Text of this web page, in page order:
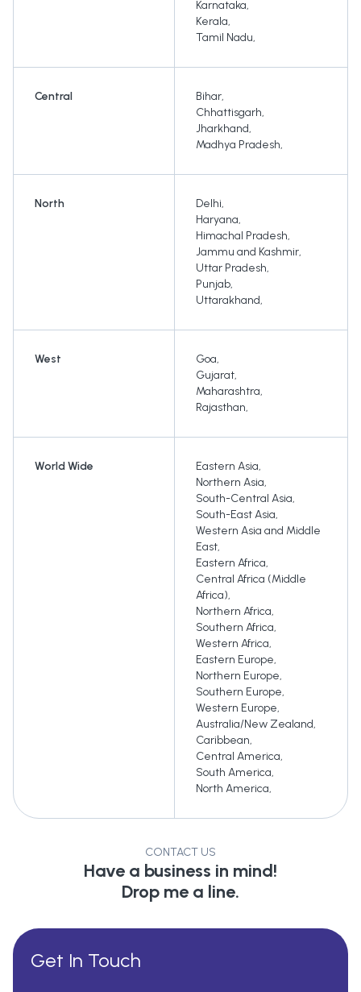
Karnataka,
Kerala,
Tamil Nadu,
Central Bihar,
Chhattisgarh,
Jharkhand,
Madhya Pradesh,
North Delhi,
Haryana,
Himachal Pradesh,
Jammu and Kashmir,
Uttar Pradesh,
Punjab,
Uttarakhand,
West Goa,
Gujarat,
Maharashtra,
Rajasthan,
World Wide Eastern Asia,
Northern Asia,
South-Central Asia,
South-East Asia,
Western Asia and Middle
East,
Eastern Africa,
Central Africa (Middle
Africa),
Northern Africa,
Southern Africa,
Western Africa,
Eastern Europe,
Northern Europe,
Southern Europe,
Western Europe,
Australia/New Zealand,
Caribbean,
Central America,
South America,
North America,
CONTACT US
Have a business in mind!
Drop me a line.
Get In Touch